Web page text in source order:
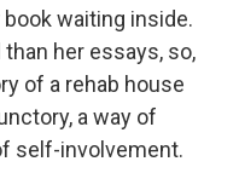
waiting inside.
her essays, so,
of a rehab house
a way of
self-involvement.